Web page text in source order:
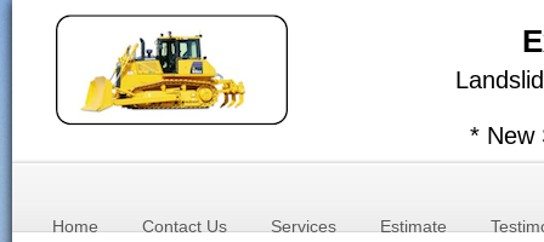
* New
Home Contact Us Services Estimate